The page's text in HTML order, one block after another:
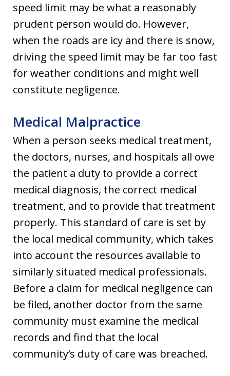
speed limit may be what a reasonably
prudent person would do. However,
when the roads are icy and there is snow,
driving the speed limit may be far too fast
for weather conditions and might well
constitute negligence.
Medical Malpractice
When a person seeks medical treatment,
the doctors, nurses, and hospitals all owe
the patient a duty to provide a correct
medical diagnosis, the correct medical
treatment, and to provide that treatment
properly. This standard of care is set by
the local medical community, which takes
into account the resources available to
similarly situated medical professionals.
Before a claim for medical negligence can
be filed, another doctor from the same
community must examine the medical
records and find that the local
community’s duty of care was breached.